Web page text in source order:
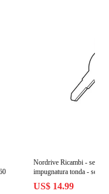
Nordrive Ricambi - set 3
impugnatura tonda - serie
US$ 14.99